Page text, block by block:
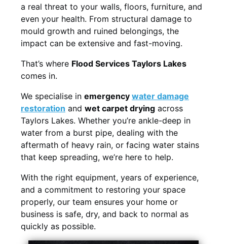
a real threat to your walls, floors, furniture, and
even your health. From structural damage to
mould growth and ruined belongings, the
impact can be extensive and fast-moving.
That’s where Flood Services Taylors Lakes
comes in.
We specialise in emergency water damage
restoration and wet carpet drying across
Taylors Lakes. Whether you’re ankle-deep in
water from a burst pipe, dealing with the
aftermath of heavy rain, or facing water stains
that keep spreading, we’re here to help.
With the right equipment, years of experience,
and a commitment to restoring your space
properly, our team ensures your home or
business is safe, dry, and back to normal as
quickly as possible.